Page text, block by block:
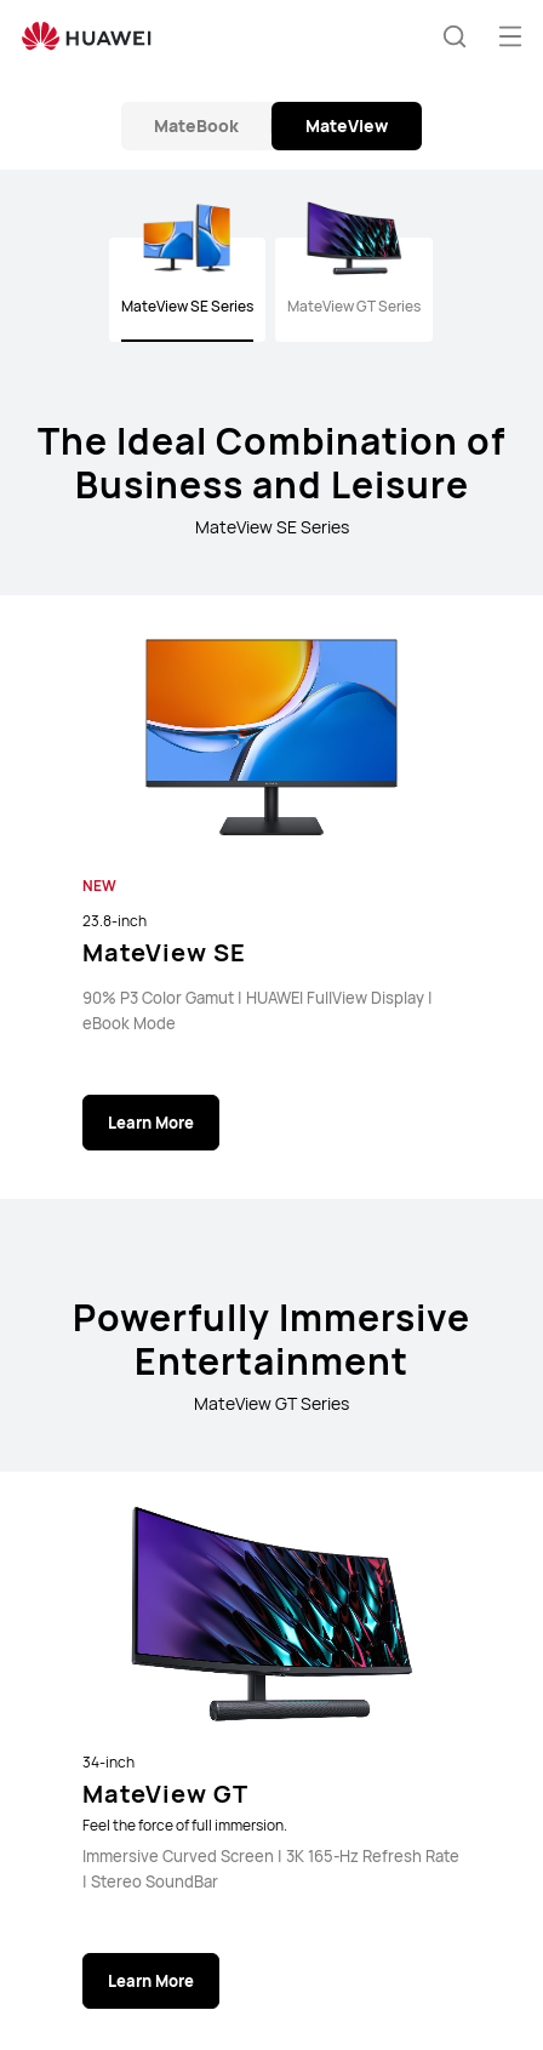
MateBook MateView
MateView SE Series MateView GT Series
The Ideal Combination of
Business and Leisure
MateView SE Series
NEW
23.8-inch
MateView SE
90% P3 Color Gamut | HUAWEI FullView Display |
eBook Mode
Learn More
Powerfully Immersive
Entertainment
MateView GT Series
34-inch
MateView GT
Feel the force of full immersion.
Immersive Curved Screen | 3K 165-Hz Refresh Rate
| Stereo SoundBar
Learn More